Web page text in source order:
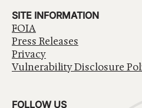
SITE INFORMATION
FOIA
Press Releases
Privacy
Vulnerability Disclosure
FOLLOW US